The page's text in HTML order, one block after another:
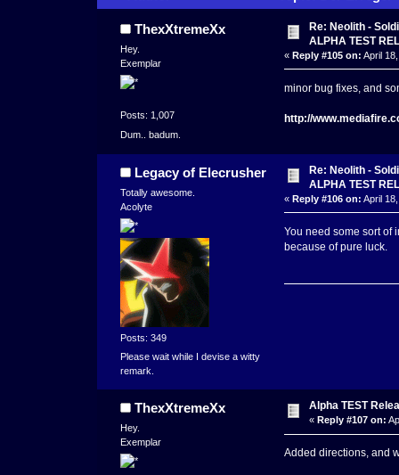
ThexXtremeXx
Hey.
Exemplar
Posts: 1,007
Dum.. badum.
Re: Neolith -
ALPHA TEST
« Reply #105 on: April
minor bug fixes, and
http://
Legacy of Elecrusher
Totally awesome.
Acolyte
Posts: 349
Please wait while I devise a witty
remark.
Re: Neolith -
ALPHA TEST
« Reply #106 on: April
You need some sort of
because of pure luck.
ThexXtremeXx
Hey.
Exemplar
Alpha TEST
« Reply #107 on:
Added directions, and